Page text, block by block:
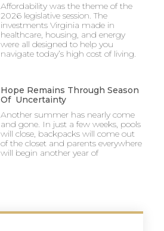
Affordability was the theme of the
2026 legislative session. The
investments Virginia made in
healthcare, housing, and energy
were all designed to help you
navigate today’s high cost of living.
Hope Remains Through Season
Of Uncertainty
Another summer has nearly come
and gone. In just a few weeks, pools
will close, backpacks will come out
of the closet and parents everywhere
will begin another year of